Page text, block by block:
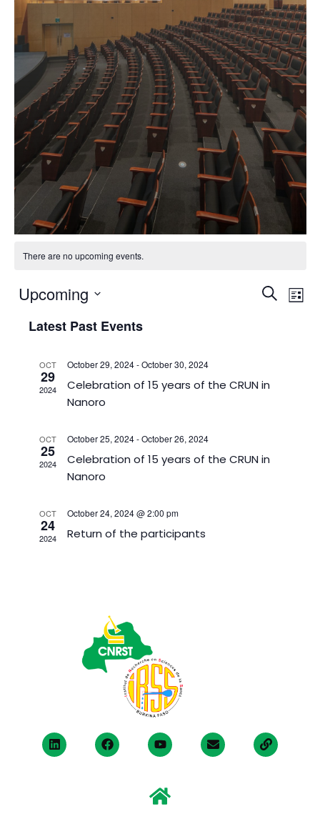
There are no upcoming events.
Search
List
Upcoming
date.
Latest Past Events
OCT
29
2024
October 29, 2024-October 30, 2024
Celebration of 15 years of the CRUN in
Nanoro
OCT
25
2024
October 25, 2024-October 26, 2024
Celebration of 15 years of the CRUN in
Nanoro
OCT
24
2024
October 24, 2024 @ 2:00 pm
Return of the participants